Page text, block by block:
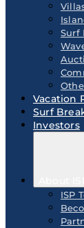
Surf
Vacation
Surf
Investors
ISP